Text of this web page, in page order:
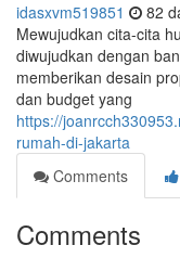
idasxvm519851 82
Mewujudkan cita-cita
diwujudkan dengan
memberikan desain
dan budget yang
https://
rumah-di-jakarta
Comments
Comments